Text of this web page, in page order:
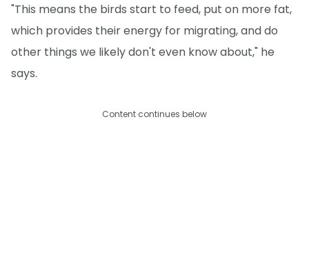
"This means the birds start to feed, put on more fat,
which provides their energy for migrating, and do
other things we likely don't even know about," he
says.
Content continues below